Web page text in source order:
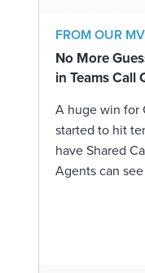
FROM OUR
No More
in Teams Call
A huge win for
started to hit
have Shared
Agents can